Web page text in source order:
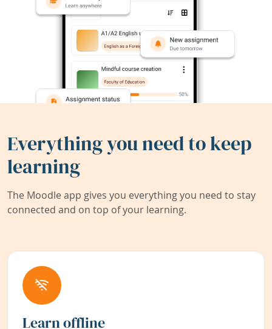
Everything you need to keep
learning
The Moodle app gives you everything you need to stay
connected and on top of your learning.
Learn offline